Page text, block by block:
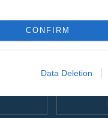
CONFIRM
Data Deletion